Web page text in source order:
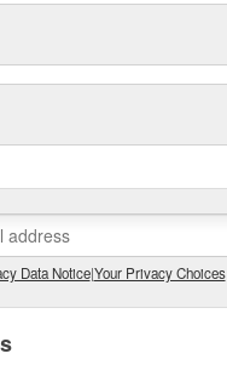
Data Notice|Your Privacy Choices